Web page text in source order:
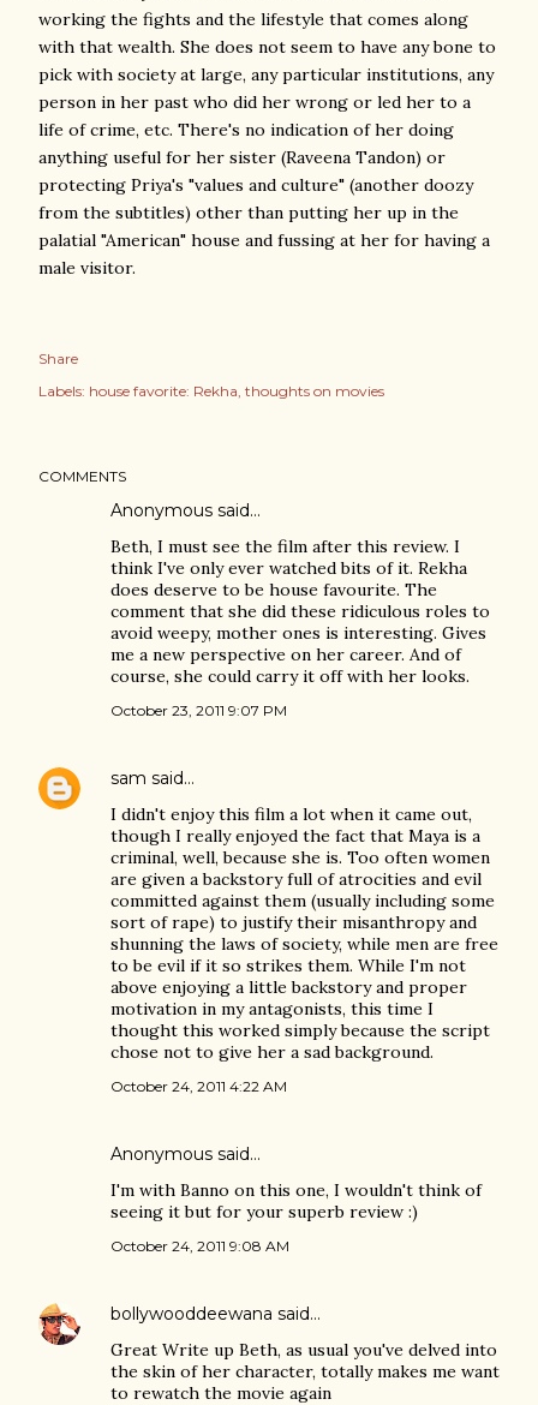
working the fights and the lifestyle that comes along
with that wealth. She does not seem to have any bone to
pick with society at large, any particular institutions, any
person in her past who did her wrong or led her to a
life of crime, etc. There's no indication of her doing
anything useful for her sister (Raveena Tandon) or
protecting Priya's "values and culture" (another doozy
from the subtitles) other than putting her up in the
palatial "American" house and fussing at her for having a
male visitor.
Share
Labels: house favorite: Rekha thoughts on movies
COMMENTS
Anonymous said…
Beth, I must see the film after this review. I
think I've only ever watched bits of it. Rekha
does deserve to be house favourite. The
comment that she did these ridiculous roles to
avoid weepy, mother ones is interesting. Gives
me a new perspective on her career. And of
course, she could carry it off with her looks.
October 23, 2011 9:07 PM
sam said…
I didn't enjoy this film a lot when it came out,
though I really enjoyed the fact that Maya is a
criminal, well, because she is. Too often women
are given a backstory full of atrocities and evil
committed against them (usually including some
sort of rape) to justify their misanthropy and
shunning the laws of society, while men are free
to be evil if it so strikes them. While I'm not
above enjoying a little backstory and proper
motivation in my antagonists, this time I
thought this worked simply because the script
chose not to give her a sad background.
October 24, 2011 4:22 AM
Anonymous said…
I'm with Banno on this one, I wouldn't think of
seeing it but for your superb review :)
October 24, 2011 9:08 AM
bollywooddeewana said…
Great Write up Beth, as usual you've delved into
the skin of her character, totally makes me want
to rewatch the movie again